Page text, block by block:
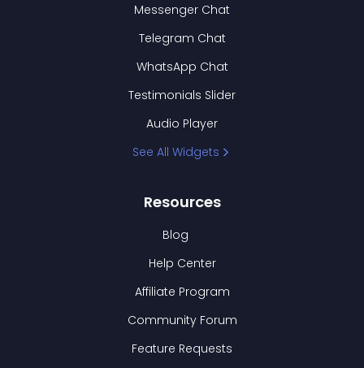
Messenger Chat
Telegram Chat
WhatsApp Chat
Testimonials Slider
Audio Player
See All Widgets
Resources
Blog
Help Center
Affiliate Program
Community Forum
Feature Requests